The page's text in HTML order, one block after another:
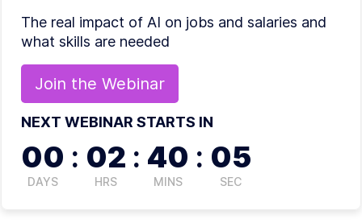
The real impact of AI on jobs and salaries and
what skills are needed
Join the Webinar
NEXT WEBINAR STARTS IN
00
DAYS
: 02
HRS
: 40
MINS
: 05
SEC